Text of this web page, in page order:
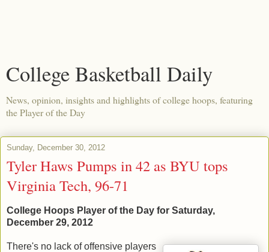
College Basketball Daily
News, opinion, insights and highlights of college hoops, featuring
the Player of the Day
Sunday, December 30, 2012
Tyler Haws Pumps in 42 as BYU tops
Virginia Tech, 96-71
College Hoops Player of the Day for Saturday,
December 29, 2012
There's no lack of offensive players